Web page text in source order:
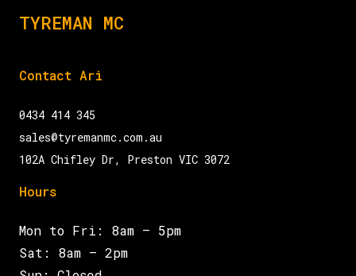
TYREMAN MC
Contact Ari
0434 414 345
sales@tyremanmc.com.au
102A Chifley Dr, Preston VIC 3072
Hours
Mon to Fri: 8am – 5pm
Sat: 8am – 2pm